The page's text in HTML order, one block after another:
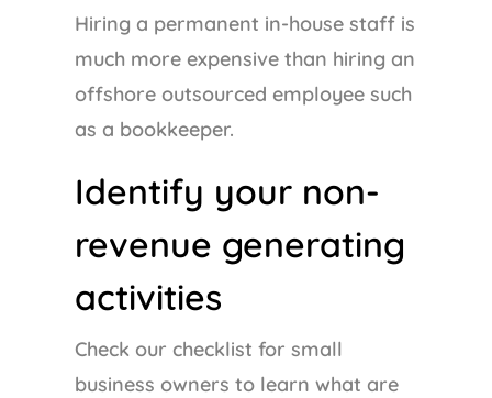
Hiring a permanent in-house staff is
much more expensive than hiring an
offshore outsourced employee such
as a bookkeeper.
Identify your non-
revenue generating
activities
Check our checklist for small
business owners to learn what are